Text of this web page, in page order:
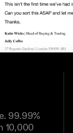
99.99%
10,000